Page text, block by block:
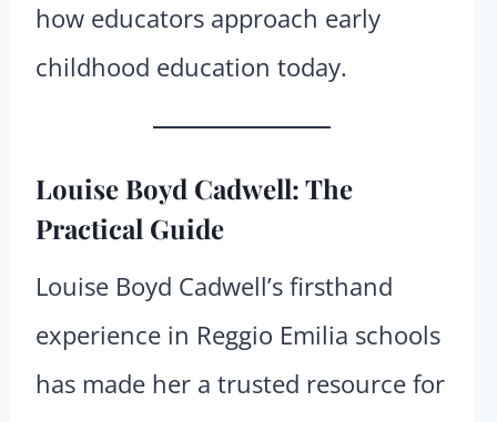
how educators approach early
childhood education today.
Louise Boyd Cadwell: The
Practical Guide
Louise Boyd Cadwell’s firsthand
experience in Reggio Emilia schools
has made her a trusted resource for